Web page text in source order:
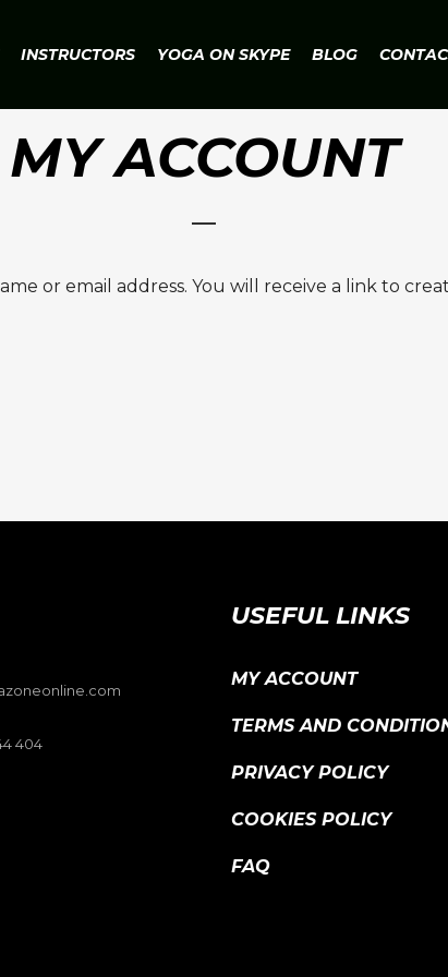
INSTRUCTORS YOGA ON SKYPE BLOG
MY ACCOUNT
or email address. You will receive a link to
404
USEFUL LINKS
MY ACCOUNT
TERMS AND
PRIVACY POLICY
COOKIES POLICY
FAQ